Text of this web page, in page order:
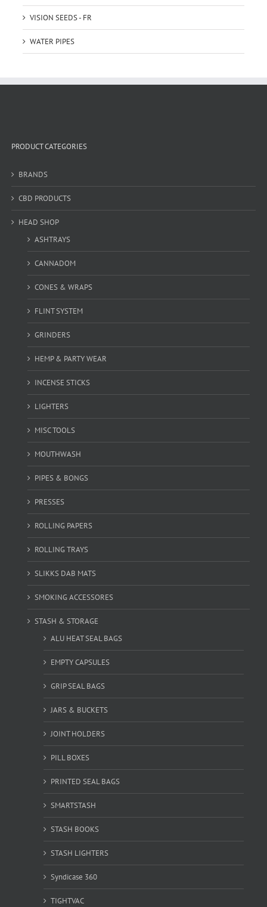
VISION SEEDS - FR
WATER PIPES
PRODUCT CATEGORIES
BRANDS
CBD PRODUCTS
HEAD SHOP
ASHTRAYS
CANNADOM
CONES & WRAPS
FLINT SYSTEM
GRINDERS
HEMP & PARTY WEAR
INCENSE STICKS
LIGHTERS
MISC TOOLS
MOUTHWASH
PIPES & BONGS
PRESSES
ROLLING PAPERS
ROLLING TRAYS
SLIKKS DAB MATS
SMOKING ACCESSORES
STASH & STORAGE
ALU HEAT SEAL BAGS
EMPTY CAPSULES
GRIP SEAL BAGS
JARS & BUCKETS
JOINT HOLDERS
PILL BOXES
PRINTED SEAL BAGS
SMARTSTASH
STASH BOOKS
STASH LIGHTERS
Syndicase 360
TIGHTVAC